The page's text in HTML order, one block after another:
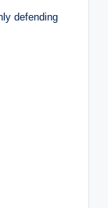
defending